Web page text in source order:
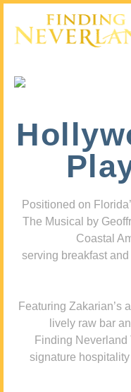
Positioned on
The Musical by
Coastal
serving breakfast
Featuring Zakarian’s
lively raw bar
Finding Neverland
signature